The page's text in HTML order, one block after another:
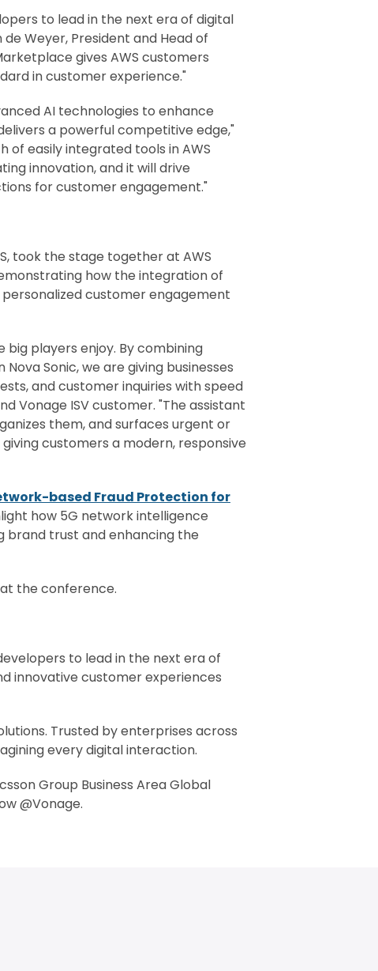
to lead in the next era of digital
Weyer, President and Head of
gives AWS customers
in customer experience."
AI technologies to enhance
a powerful competitive edge,"
of easily integrated tools in AWS
innovation, and it will drive
for customer engagement."
took the stage together at AWS
how the integration of
personalized customer engagement
players enjoy. By combining
Sonic, we are giving businesses
and customer inquiries with speed
Vonage ISV customer. "The assistant
them, and surfaces urgent or
customers a modern, responsive
based Fraud Protection for
how 5G network intelligence
brand trust and enhancing the
the conference.
to lead in the next era of
innovative customer experiences
Trusted by enterprises across
every digital interaction.
Group Business Area Global
@Vonage.